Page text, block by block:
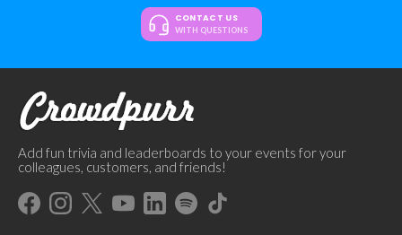
CONTACT US
WITH QUESTIONS
Add fun trivia and leaderboards to your events for your
colleagues, customers, and friends!